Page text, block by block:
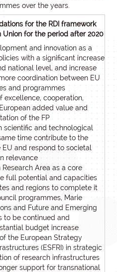
over the years.
for the RDI framework
for the period after 2020
and innovation as a
with a significant increase
national level, and increase
coordination between EU
and programmes
excellence, cooperation,
added value and
of the FP
scientific and technological
time contribute to the
and respond to societal
relevance
Area as a core
full potential and capacities
and regions to complete it
programmes, Marie
and Future and Emerging
to be continued and
budget increase
the European Strategy
(ESFRI) in strategic
of research infrastructures
support for transnational